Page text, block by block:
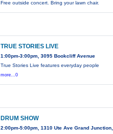
Free outside concert. Bring your lawn chair.
TRUE STORIES LIVE
1:00pm-3:00pm, 3095 Bookcliff Avenue
True Stories Live features everyday people
more...0
DRUM SHOW
2:00pm-5:00pm, 1310 Ute Ave Grand Junction,